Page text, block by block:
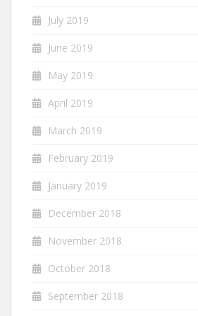
July 2019
June 2019
May 2019
April 2019
March 2019
February 2019
January 2019
December 2018
November 2018
October 2018
September 2018